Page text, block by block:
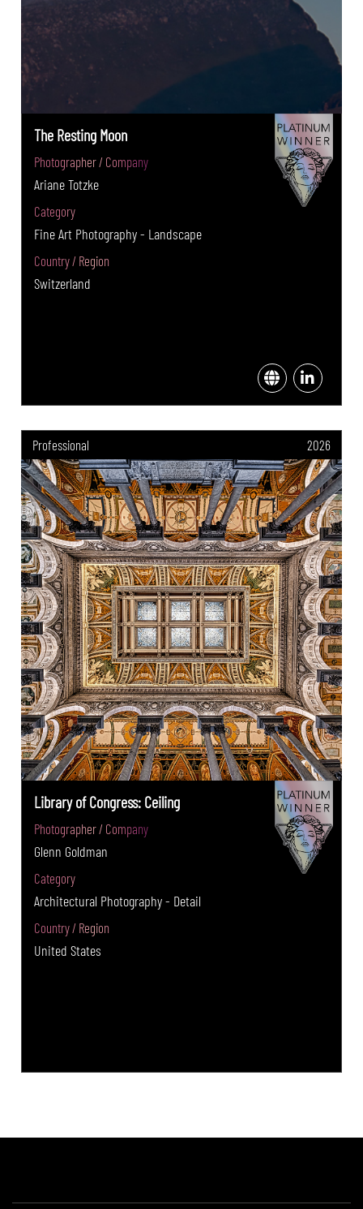
The Resting Moon
Photographer / Company
Ariane Totzke
Category
Fine Art Photography - Landscape
Country / Region
Switzerland
Professional 2026
Library of Congress: Ceiling
Photographer / Company
Glenn Goldman
Category
Architectural Photography - Detail
Country / Region
United States